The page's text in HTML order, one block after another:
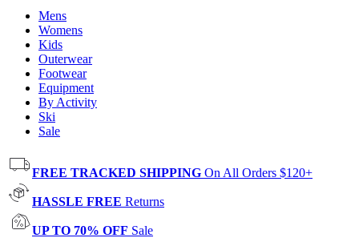
Mens
Womens
Kids
Outerwear
Footwear
Equipment
By Activity
Ski
Sale
FREE TRACKED SHIPPING On All Orders $120+
HASSLE FREE Returns
UP TO 70% OFF Sale